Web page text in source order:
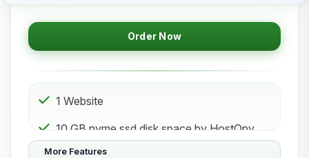
Order Now
1 Website
10 GB nvme ssd disk space by HostOpy
web hosting Storage
More Features